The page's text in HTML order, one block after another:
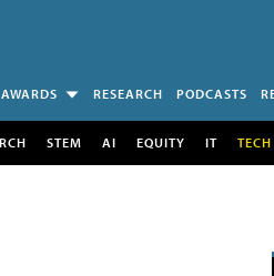
AWARDS RESEARCH PODCASTS
STEM AI EQUITY IT